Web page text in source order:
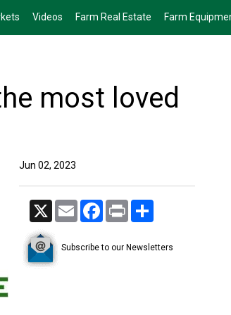
Videos Farm Real Estate Farm
most loved
Jun 02, 2023
X Email Facebook
Print
Subscribe to our Newsletters